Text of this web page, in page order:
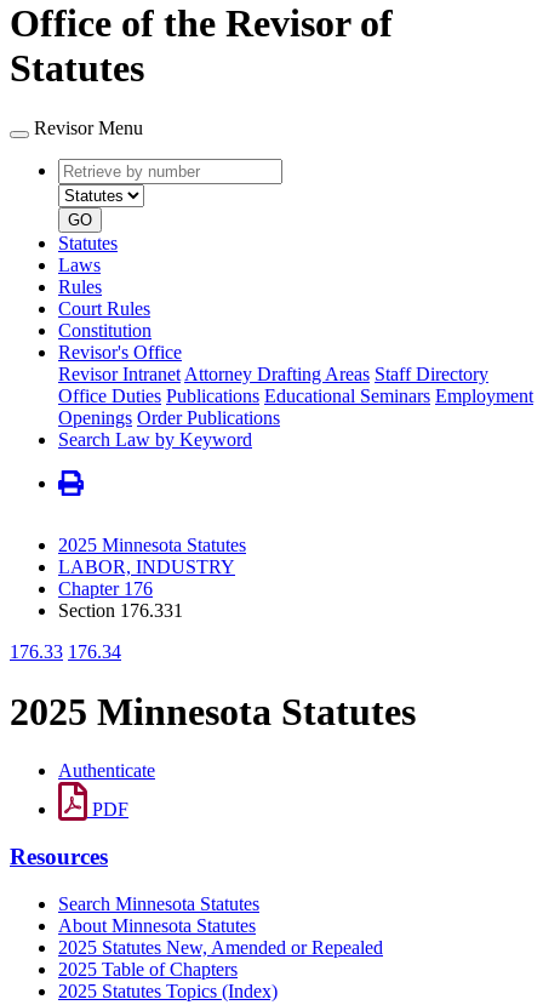
Office of the Revisor of
Statutes
Revisor Menu
Retrieve
by
number
type
GO
Statutes
Laws
Rules
Court Rules
Constitution
Revisor's Office
Revisor Intranet Attorney Drafting Areas Staff Directory
Office Duties Publications Educational Seminars Employment
Openings Order Publications
Search Law by Keyword
2025 Minnesota Statutes
LABOR, INDUSTRY
Chapter 176
Section 176.331
176.33 176.34
2025 Minnesota Statutes
Authenticate
PDF
Resources
Search Minnesota Statutes
About Minnesota Statutes
2025 Statutes New, Amended or Repealed
2025 Table of Chapters
2025 Statutes Topics (Index)